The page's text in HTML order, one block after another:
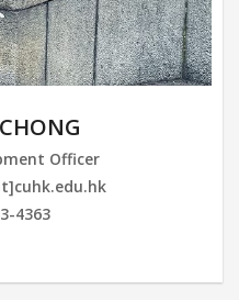
Officer
4363